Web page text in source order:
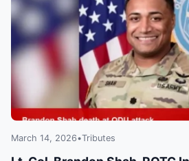
March 14, 2026•Tributes